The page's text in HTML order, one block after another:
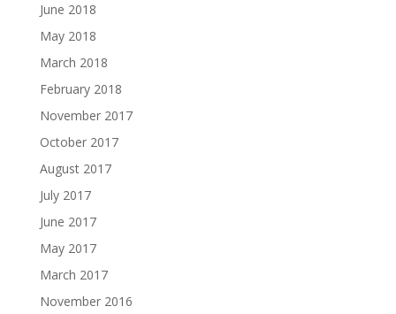
June 2018
May 2018
March 2018
February 2018
November 2017
October 2017
August 2017
July 2017
June 2017
May 2017
March 2017
November 2016